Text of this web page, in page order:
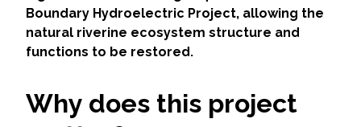
Services
Air Quality
Boundary Hydroelectric Project, allowing the
natural riverine ecosystem structure and
functions to be restored.
Why does this project